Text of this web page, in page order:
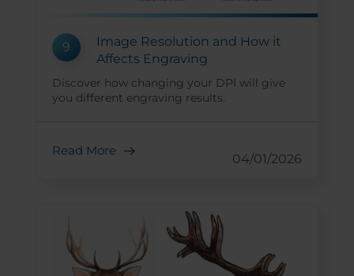
9
Image Resolution and How it
Affects Engraving
Discover how changing your DPI will give
you different engraving results.
Read More
04/01/2026